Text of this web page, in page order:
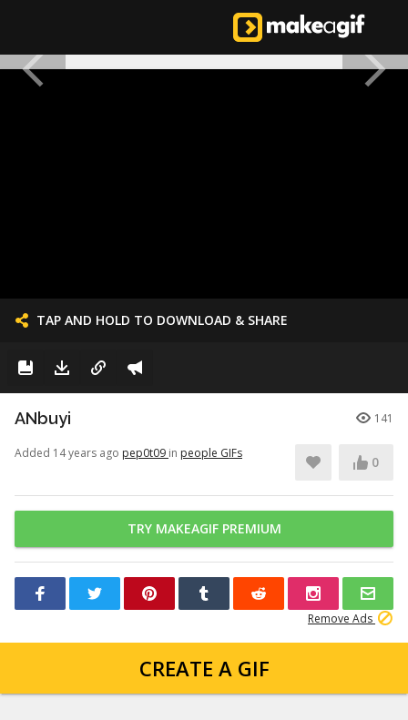
TAP AND HOLD TO DOWNLOAD & SHARE
ANbuyi 141
Added 14 years ago pep0t09 in people GIFs
0
TRY MAKEAGIF PREMIUM
Remove Ads
CREATE A GIF